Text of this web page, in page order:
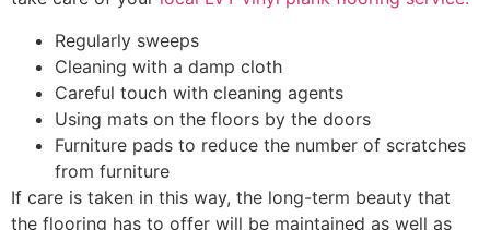
Regularly sweeps
Cleaning with a damp cloth
Careful touch with cleaning agents
Using mats on the floors by the doors
Furniture pads to reduce the number of scratches
from furniture
If care is taken in this way, the long-term beauty that
the flooring has to offer will be maintained as well as